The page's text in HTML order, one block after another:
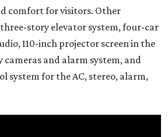
comfort for visitors. Other
story elevator system, four-car
110-inch projector screen in the
cameras and alarm system, and
system for the AC, stereo, alarm,